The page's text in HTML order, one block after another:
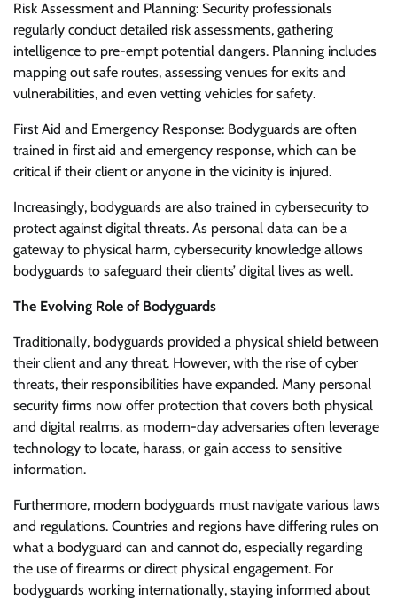
Risk Assessment and Planning: Security professionals
regularly conduct detailed risk assessments, gathering
intelligence to pre-empt potential dangers. Planning includes
mapping out safe routes, assessing venues for exits and
vulnerabilities, and even vetting vehicles for safety.
First Aid and Emergency Response: Bodyguards are often
trained in first aid and emergency response, which can be
critical if their client or anyone in the vicinity is injured.
Increasingly, bodyguards are also trained in cybersecurity to
protect against digital threats. As personal data can be a
gateway to physical harm, cybersecurity knowledge allows
bodyguards to safeguard their clients’ digital lives as well.
The Evolving Role of Bodyguards
Traditionally, bodyguards provided a physical shield between
their client and any threat. However, with the rise of cyber
threats, their responsibilities have expanded. Many personal
security firms now offer protection that covers both physical
and digital realms, as modern-day adversaries often leverage
technology to locate, harass, or gain access to sensitive
information.
Furthermore, modern bodyguards must navigate various laws
and regulations. Countries and regions have differing rules on
what a bodyguard can and cannot do, especially regarding
the use of firearms or direct physical engagement. For
bodyguards working internationally, staying informed about